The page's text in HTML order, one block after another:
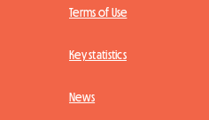
Terms of Use
Key statistics
News